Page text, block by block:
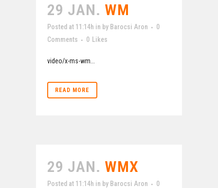
29 JAN. WM
Posted at 11:14h in by Barocsi Aron
0
Comments
0 Likes
video/x-ms-wm...
READ MORE
29 JAN. WMX
Posted at 11:14h in by Barocsi Aron
0